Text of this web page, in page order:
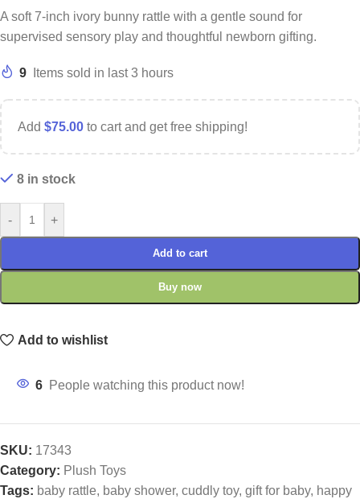
A soft 7-inch ivory bunny rattle with a gentle sound for
supervised sensory play and thoughtful newborn gifting.
9 Items sold in last 3 hours
Add $75.00 to cart and get free shipping!
8 in stock
- +
Add to cart
Buy now
Add to wishlist
6 People watching this product now!
SKU: 17343
Category: Plush Toys
Tags: baby rattle, baby shower, cuddly toy, gift for baby, happy